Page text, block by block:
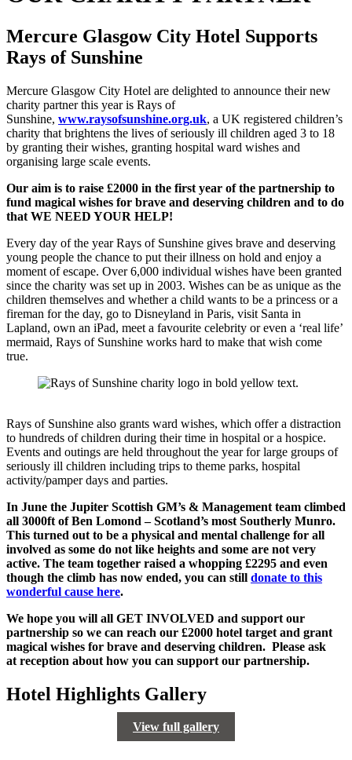
Mercure Glasgow City Hotel Supports
Rays of Sunshine
Mercure Glasgow City Hotel are delighted to announce their new
charity partner this year is Rays of
Sunshine, www.raysofsunshine.org.uk, a UK registered children’s
charity that brightens the lives of seriously ill children aged 3 to 18
by granting their wishes, granting hospital ward wishes and
organising large scale events.
Our aim is to raise £2000 in the first year of the partnership to
fund magical wishes for brave and deserving children and to do
that WE NEED YOUR HELP!
Every day of the year Rays of Sunshine gives brave and deserving
young people the chance to put their illness on hold and enjoy a
moment of escape. Over 6,000 individual wishes have been granted
since the charity was set up in 2003. Wishes can be as unique as the
children themselves and whether a child wants to be a princess or a
fireman for the day, go to Disneyland in Paris, visit Santa in
Lapland, own an iPad, meet a favourite celebrity or even a ‘real life’
mermaid, Rays of Sunshine works hard to make that wish come
true.
Rays of Sunshine also grants ward wishes, which offer a distraction
to hundreds of children during their time in hospital or a hospice.
Events and outings are held throughout the year for large groups of
seriously ill children including trips to theme parks, hospital
activity/pamper days and parties.
In June the Jupiter Scottish GM’s & Management team climbed
all 3000ft of Ben Lomond – Scotland’s most Southerly Munro.
This turned out to be a physical and mental challenge for all
involved as some do not like heights and some are not very
active. The team together raised a whopping £2295 and even
though the climb has now ended, you can still donate to this
wonderful cause here.
We hope you will all GET INVOLVED and support our
partnership so we can reach our £2000 hotel target and grant
magical wishes for brave and deserving children. Please ask
at reception about how you can support our partnership.
Hotel Highlights Gallery
View full gallery